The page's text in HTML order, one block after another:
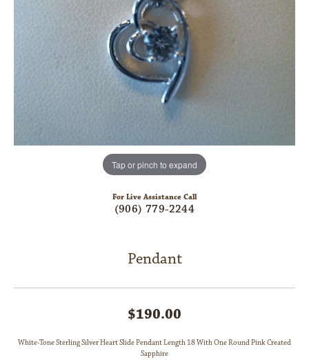
Tap or pinch to expand
For Live Assistance Call
(906) 779-2244
Pendant
$190.00
White-Tone Sterling Silver Heart Slide Pendant Length 18 With One Round Pink Created
Sapphire